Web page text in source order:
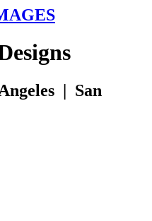
esigns
| San